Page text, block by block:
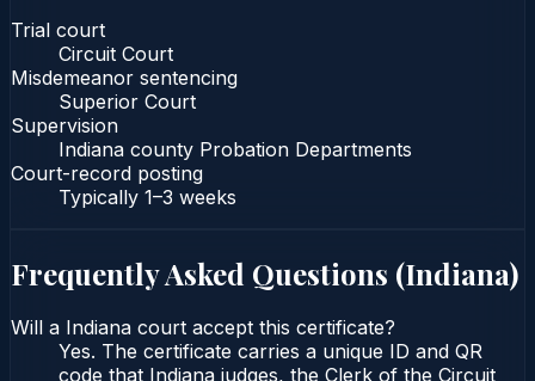
Trial court
Circuit Court
Misdemeanor sentencing
Superior Court
Supervision
Indiana county Probation Departments
Court-record posting
Typically 1–3 weeks
Frequently Asked Questions (Indiana)
Will a Indiana court accept this certificate?
Yes. The certificate carries a unique ID and QR
code that Indiana judges, the Clerk of the Circuit